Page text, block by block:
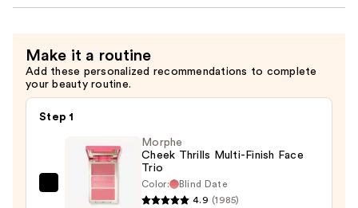
Make it a routine
Add these personalized recommendations to complete
your beauty routine.
Step 1
Morphe
Morphe
Cheek Thrills Multi-Finish Face
Trio
Color:
Blind Date
4.9 (1985)